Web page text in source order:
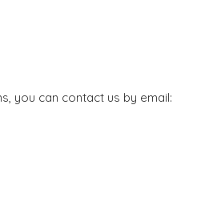
you can contact us by email: